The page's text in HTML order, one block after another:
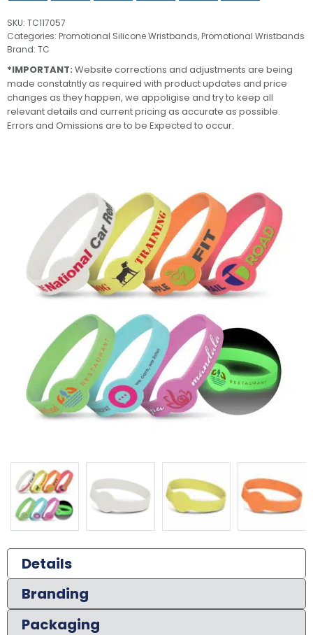
Details
Branding
Packaging
SKU: TC117057
Categories: Promotional Silicone Wristbands,Promotional Wristbands
Brand: TC
*IMPORTANT: Website corrections and adjustments are being
made constatntly as required with product updates and price
changes as they happen, we appoligise and try to keep all
relevant details and current pricing as accurate as possible.
Errors and Omissions are to be Expected to occur.